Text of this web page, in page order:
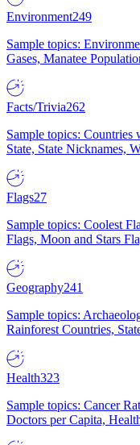
Environment249
Sample topics:
Gases, Manatee
Facts/Trivia262
Sample topics: Countries
State, State Nicknames,
Flags27
Sample topics: Coolest
Flags, Moon and Stars
Geography241
Sample topics:
Rainforest Countries,
Health323
Sample topics: Cancer
Doctors per Capita,